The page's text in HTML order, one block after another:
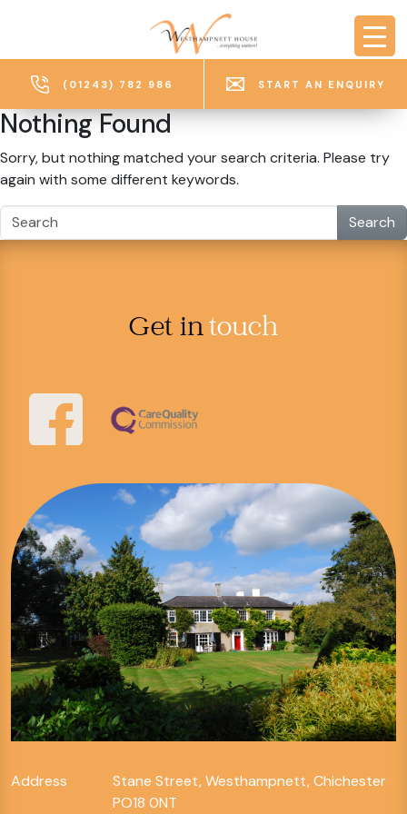
(01243) 782 986 START AN ENQUIRY
Nothing Found
Sorry, but nothing matched your search criteria. Please try
again with some different keywords.
Search
Get intouch
Address
Stane Street, Westhampnett, Chichester
PO18 0NT